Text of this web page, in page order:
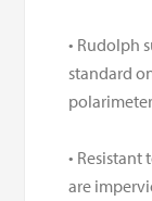
• Rudolph
standard
• Resistant
are